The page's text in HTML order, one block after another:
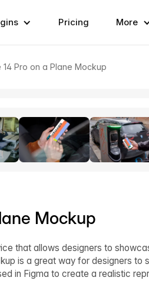
Pricing More
14 Pro on a Plane Mockup
Mockup
that allows designers to
is a great way for designers
in Figma to create a realistic